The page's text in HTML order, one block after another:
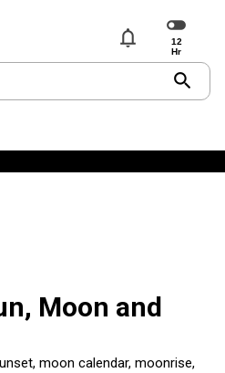
notifications
search
Moon and
moon calendar, moonrise,